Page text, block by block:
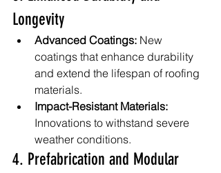
Longevity
Advanced Coatings: New
coatings that enhance durability
and extend the lifespan of roofing
materials.
Impact-Resistant Materials:
Innovations to withstand severe
weather conditions.
4. Prefabrication and Modular